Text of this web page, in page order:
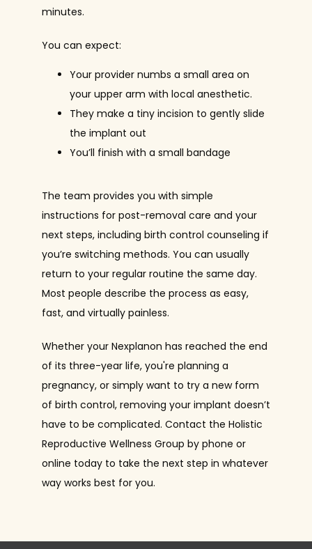
minutes.
You can expect:
Your provider numbs a small area on
your upper arm with local anesthetic.
They make a tiny incision to gently slide
the implant out
You’ll finish with a small bandage
The team provides you with simple
instructions for post-removal care and your
next steps, including birth control counseling if
you’re switching methods. You can usually
return to your regular routine the same day.
Most people describe the process as easy,
fast, and virtually painless.
Whether your Nexplanon has reached the end
of its three-year life, you're planning a
pregnancy, or simply want to try a new form
of birth control, removing your implant doesn’t
have to be complicated. Contact the Holistic
Reproductive Wellness Group by phone or
online today to take the next step in whatever
way works best for you.